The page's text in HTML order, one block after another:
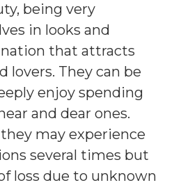
being very
in looks and
that attracts
lovers. They can be
enjoy spending
and dear ones.
may experience
several times but
loss due to unknown